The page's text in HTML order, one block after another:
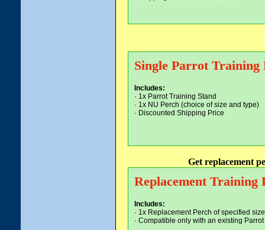
Single Parrot Training
Includes:
· 1x Parrot Training Stand
· 1x NU Perch (choice of size and type)
· Discounted Shipping Price
Get replacement
Replacement Training
Includes:
· 1x Replacement Perch of specified
· Compatible only with an existing